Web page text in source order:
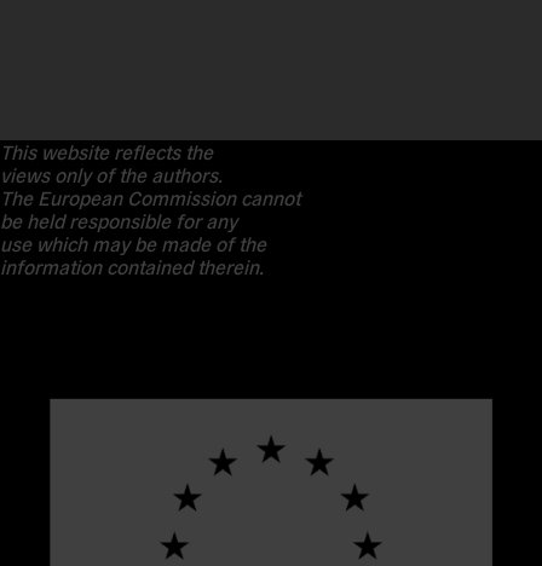
This website reflects the
views only of the authors.
The European Commission cannot
be held responsible for any
use which may be made of the
information contained therein.